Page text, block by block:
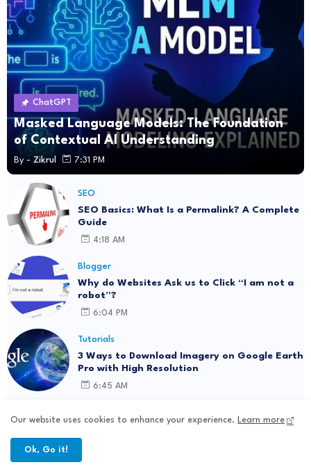
ChatGPT
Masked Language Models: The Foundation
of Contextual AI Understanding
By - Zikrul 7:31 PM
SEO
SEO Basics: What Is a Permalink? A Complete
Guide
4:18 AM
Blogger
Why do Websites Ask us to Click “I am not a
robot”?
6:04 PM
Tutorials
3 Ways to Download Imagery on Google Earth
Pro with High Resolution
6:45 AM
for Better Engagement
Our website uses cookies to enhance your experience. Learn more
Ok, Go it!